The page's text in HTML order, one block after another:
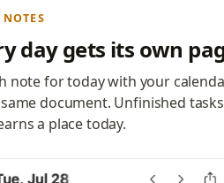
day gets its own
note for today with your
document. Unfinished
a place today.